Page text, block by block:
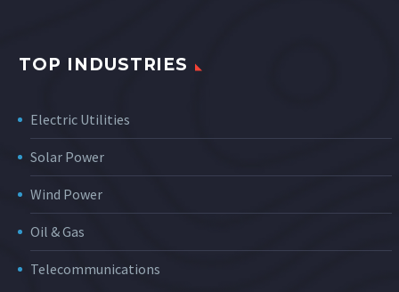
TOP INDUSTRIES
Electric Utilities
Solar Power
Wind Power
Oil & Gas
Telecommunications